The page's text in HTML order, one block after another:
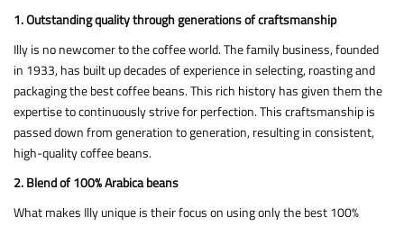
1. Outstanding quality through generations of craftsmanship
Illy is no newcomer to the coffee world. The family business, founded
in 1933, has built up decades of experience in selecting, roasting and
packaging the best coffee beans. This rich history has given them the
expertise to continuously strive for perfection. This craftsmanship is
passed down from generation to generation, resulting in consistent,
high-quality coffee beans.
2. Blend of 100% Arabica beans
What makes Illy unique is their focus on using only the best 100%